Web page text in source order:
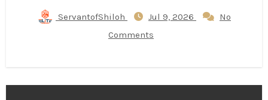
ServantofShiloh Jul 9, 2026
No
Comments